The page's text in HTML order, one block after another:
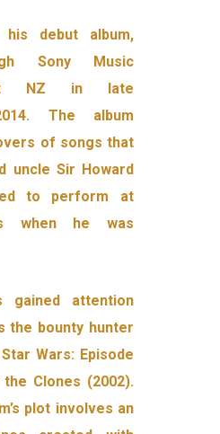
his debut album,
Sony Music
NZ in late
The album
of songs that
uncle Sir Howard
to perform at
when he was
gained attention
the bounty hunter
Wars: Episode
Clones (2002).
plot involves an